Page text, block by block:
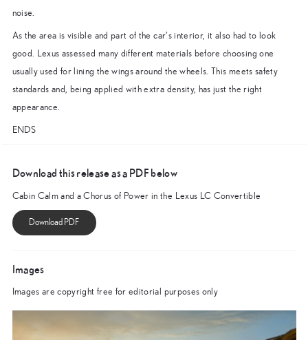
noise.
As the area is visible and part of the car’s interior, it also had to look
good. Lexus assessed many different materials before choosing one
usually used for lining the wings around the wheels. This meets safety
standards and, being applied with extra density, has just the right
appearance.
ENDS
Download this release as a PDF below
Cabin Calm and a Chorus of Power in the Lexus LC Convertible
Images
Images are copyright free for editorial purposes only